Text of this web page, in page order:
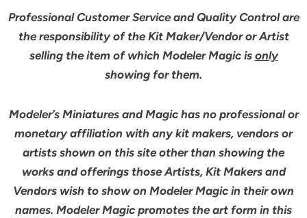
Professional Customer Service and Quality Control are
the responsibility of the Kit Maker/Vendor or Artist
selling the item of which Modeler Magic is only
showing for them.
Modeler’s Miniatures and Magic has no professional or
monetary affiliation with any kit makers, vendors or
artists shown on this site other than showing the
works and offerings those Artists, Kit Makers and
Vendors wish to show on Modeler Magic in their own
names. Modeler Magic promotes the art form in this